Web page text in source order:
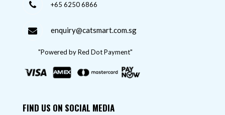
+65 6250 6866
enquiry@catsmart.com.sg
"Powered by Red Dot Payment"
FIND US ON SOCIAL MEDIA